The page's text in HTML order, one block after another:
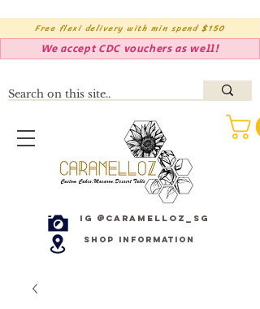
Free flexi delivery with min spend $150
We accept CDC vouchers as well!
IG @caramelloz_sg
Shop Information